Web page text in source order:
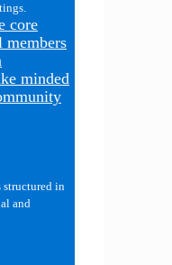
core
members
minded
structured in
and